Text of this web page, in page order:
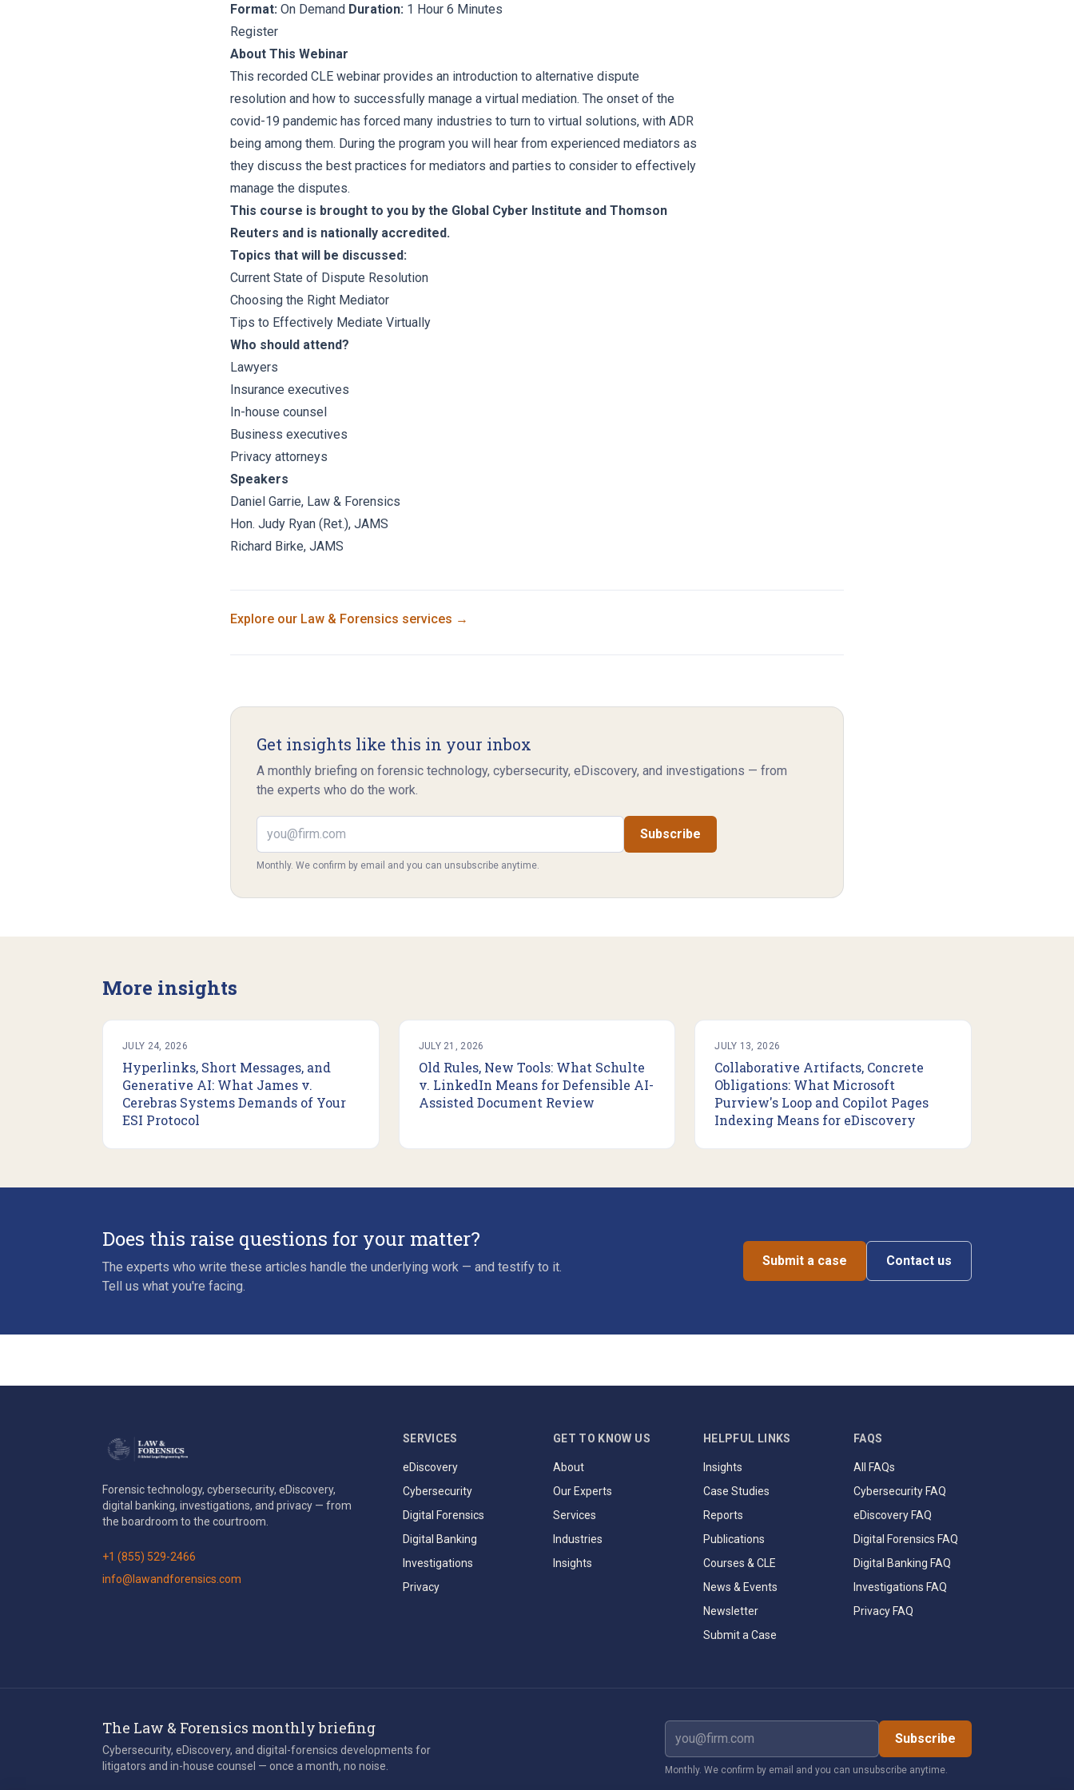
Format: On Demand Duration: 1 Hour 6 Minutes
Register
About This Webinar
This recorded CLE webinar provides an introduction to alternative dispute
resolution and how to successfully manage a virtual mediation. The onset of the
covid-19 pandemic has forced many industries to turn to virtual solutions, with ADR
being among them. During the program you will hear from experienced mediators as
they discuss the best practices for mediators and parties to consider to effectively
manage the disputes.
This course is brought to you by the Global Cyber Institute and Thomson
Reuters and is nationally accredited.
Topics that will be discussed:
Current State of Dispute Resolution
Choosing the Right Mediator
Tips to Effectively Mediate Virtually
Who should attend?
Lawyers
Insurance executives
In-house counsel
Business executives
Privacy attorneys
Speakers
Daniel Garrie, Law & Forensics
Hon. Judy Ryan (Ret.), JAMS
Richard Birke, JAMS
Explore our Law & Forensics services →
Get insights like this in your inbox
A monthly briefing on forensic technology, cybersecurity, eDiscovery, and investigations — from
the experts who do the work.
Email address
Subscribe
Monthly. We confirm by email and you can unsubscribe anytime.
More insights
JULY 24, 2026
Hyperlinks, Short Messages, and
Generative AI: What James v.
Cerebras Systems Demands of Your
ESI Protocol
JULY 21, 2026
Old Rules, New Tools: What Schulte
v. LinkedIn Means for Defensible AI-
Assisted Document Review
JULY 13, 2026
Collaborative Artifacts, Concrete
Obligations: What Microsoft
Purview's Loop and Copilot Pages
Indexing Means for eDiscovery
Does this raise questions for your matter?
The experts who write these articles handle the underlying work — and testify to it.
Tell us what you're facing.
Submit a case Contact us
Forensic technology, cybersecurity, eDiscovery,
digital banking, investigations, and privacy — from
the boardroom to the courtroom.
+1 (855) 529-2466
info@lawandforensics.com
SERVICES
eDiscovery
Cybersecurity
Digital Forensics
Digital Banking
Investigations
Privacy
GET TO KNOW US
About
Our Experts
Services
Industries
Insights
HELPFUL LINKS
Insights
Case Studies
Reports
Publications
Courses & CLE
News & Events
Newsletter
Submit a Case
FAQS
All FAQs
Cybersecurity FAQ
eDiscovery FAQ
Digital Forensics FAQ
Digital Banking FAQ
Investigations FAQ
Privacy FAQ
The Law & Forensics monthly briefing
Cybersecurity, eDiscovery, and digital-forensics developments for
litigators and in-house counsel — once a month, no noise.
Email address
Subscribe
Monthly. We confirm by email and you can unsubscribe anytime.